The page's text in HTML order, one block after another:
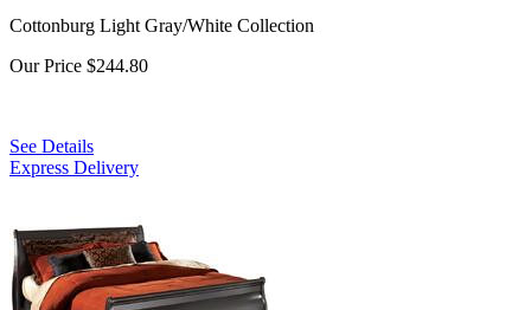
Cottonburg Light Gray/White Collection
Our Price $244.80
See Details
Express Delivery